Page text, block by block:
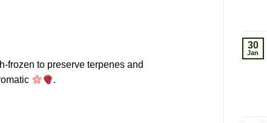
frozen to preserve terpenes and
.
30
Jan